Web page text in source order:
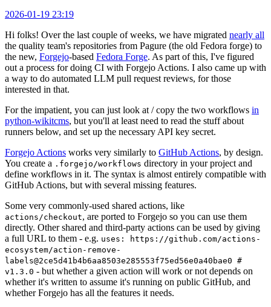
2026-01-19 23:19
Hi folks! Over the last couple of weeks, we have migrated nearly all
the quality team's repositories from Pagure (the old Fedora forge) to
the new, Forgejo-based Fedora Forge. As part of this, I've figured
out a process for doing CI with Forgejo Actions. I also came up with
a way to do automated LLM pull request reviews, for those
interested in that.
For the impatient, you can just look at / copy the two workflows in
python-wikitcms, but you'll at least need to read the stuff about
runners below, and set up the necessary API key secret.
Forgejo Actions works very similarly to GitHub Actions, by design.
You create a .forgejo/workflows directory in your project and
define workflows in it. The syntax is almost entirely compatible with
GitHub Actions, but with several missing features.
Some very commonly-used shared actions, like
actions/checkout, are ported to Forgejo so you can use them
directly. Other shared and third-party actions can be used by giving
a full URL to them - e.g. uses: https://github.com/actions-
ecosystem/action-remove-
labels@2ce5d41b4b6aa8503e285553f75ed56e0a40bae0 #
v1.3.0 - but whether a given action will work or not depends on
whether it's written to assume it's running on public GitHub, and
whether Forgejo has all the features it needs.